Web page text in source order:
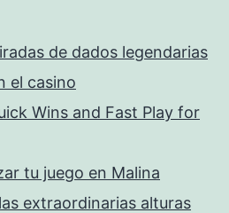
de dados legendarias
el casino
Wins and Fast Play for
tu juego en Malina
extraordinarias alturas